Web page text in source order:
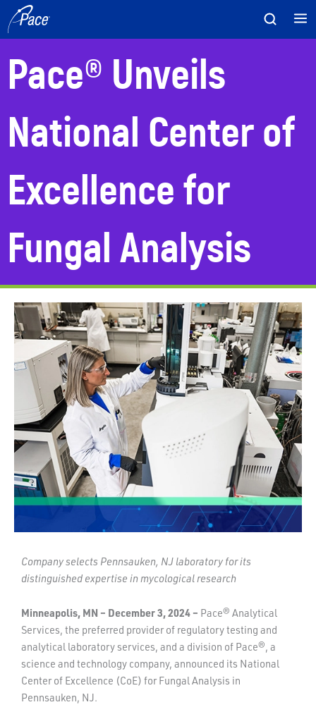
Skip
to
content
Pace® Unveils
National Center of
Excellence for
Fungal Analysis
Company selects Pennsauken, NJ laboratory for its
distinguished expertise in mycological research
Minneapolis, MN – December 3, 2024 – Pace® Analytical
Services, the preferred provider of regulatory testing and
analytical laboratory services, and a division of Pace®, a
science and technology company, announced its National
Center of Excellence (CoE) for Fungal Analysis in
Pennsauken, NJ.